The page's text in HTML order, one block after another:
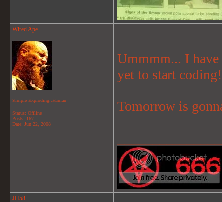
Wired Ape
Simple Exploding..Human
Status: Offline
Posts: 167
Date: Jun 22, 2008
Ummmm... I have
yet to start coding!
Tomorrow is
JH58